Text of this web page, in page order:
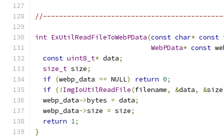
int ExUtilReadFileToWebPData(const char* const
WebPData* const
const uint8_t* data;
size_t size;
if (webp_data == NULL) return 0;
if (! ImgIoUtilReadFile(filename, &data, &size
  webp_data
->bytes = data;
  webp_data
->size = size;
return 1;
}